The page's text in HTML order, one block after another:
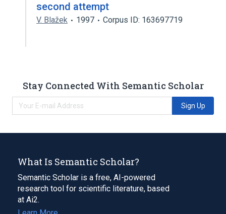
second attempt
V. Blažek 1997 Corpus ID: 163697719
Stay Connected With Semantic Scholar
Sign Up
What Is Semantic Scholar?
Semantic Scholar is a free, AI-powered
research tool for scientific literature, based
at Ai2.